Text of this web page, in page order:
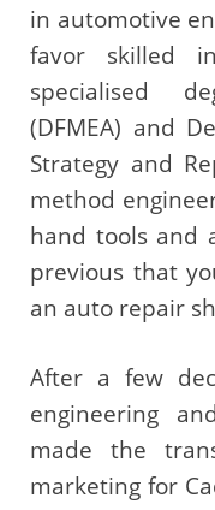
in automotive
favor skilled
specialised
(DFMEA) and
Strategy and
method
hand tools and
previous that
an auto repair
After a few
engineering
made the
marketing for